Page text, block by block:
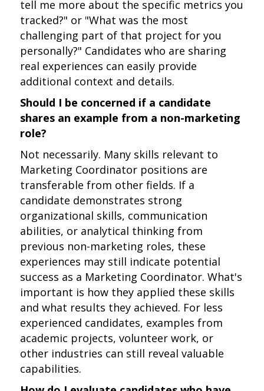
tell me more about the specific metrics you
tracked?" or "What was the most
challenging part of that project for you
personally?" Candidates who are sharing
real experiences can easily provide
additional context and details.
Should I be concerned if a candidate
shares an example from a non-marketing
role?
Not necessarily. Many skills relevant to
Marketing Coordinator positions are
transferable from other fields. If a
candidate demonstrates strong
organizational skills, communication
abilities, or analytical thinking from
previous non-marketing roles, these
experiences may still indicate potential
success as a Marketing Coordinator. What's
important is how they applied these skills
and what results they achieved. For less
experienced candidates, examples from
academic projects, volunteer work, or
other industries can still reveal valuable
capabilities.